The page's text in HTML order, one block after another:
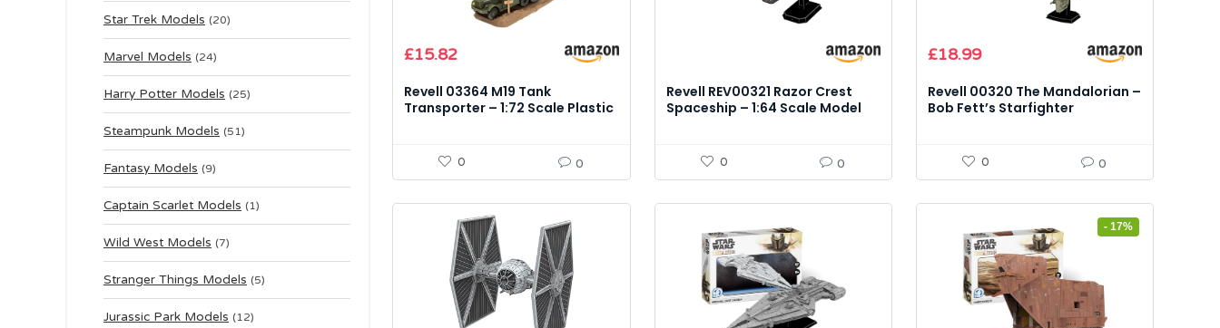
Star Trek Models (20)
Marvel Models (24)
Harry Potter Models (25)
Steampunk Models (51)
Fantasy Models (9)
Captain Scarlet Models (1)
Wild West Models (7)
Stranger Things Models (5)
Jurassic Park Models (12)
£15.82
Revell 03364 M19 Tank
Transporter – 1:72 Scale Plastic
0 0
Revell REV00321 Razor Crest
Spaceship – 1:64 Scale Model
0 0
£18.99
Revell 00320 The Mandalorian –
Bob Fett’s Starfighter
0 0
- 17%